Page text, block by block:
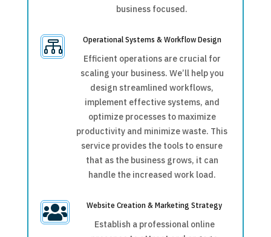
business focused.
 Operational Systems & Workflow Design
Efficient operations are crucial for
scaling your business. We’ll help you
design streamlined workflows,
implement effective systems, and
optimize processes to maximize
productivity and minimize waste. This
service provides the tools to ensure
that as the business grows, it can
handle the increased work load.
 Website Creation & Marketing Strategy
Establish a professional online